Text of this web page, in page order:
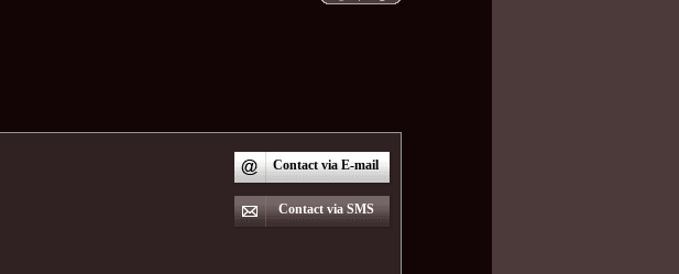
Contact via E-mail
Contact via SMS